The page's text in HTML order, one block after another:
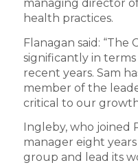
managing director
health practices.
Flanagan said:
significantly in
recent years. Sam
member of the
critical to our
Ingleby, who joined
manager eight
group and lead its